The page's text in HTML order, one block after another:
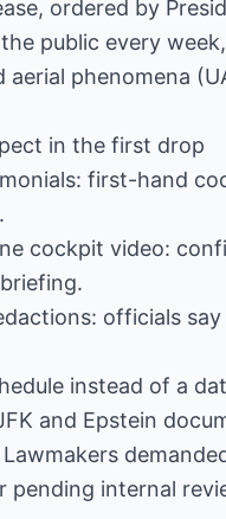
ordered by
public every
aerial phenomena
in the first drop
first-hand
cockpit video:
officials
instead of a
and Epstein
Lawmakers
pending internal